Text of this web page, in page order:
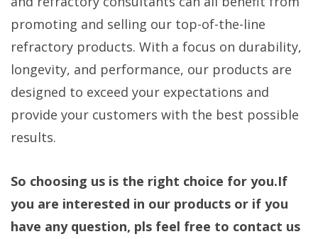
promoting and selling our top-of-the-line
refractory products. With a focus on durability,
longevity, and performance, our products are
designed to exceed your expectations and
provide your customers with the best possible
results.
So choosing us is the right choice for you.If
you are interested in our products or if you
have any question, pls feel free to contact us